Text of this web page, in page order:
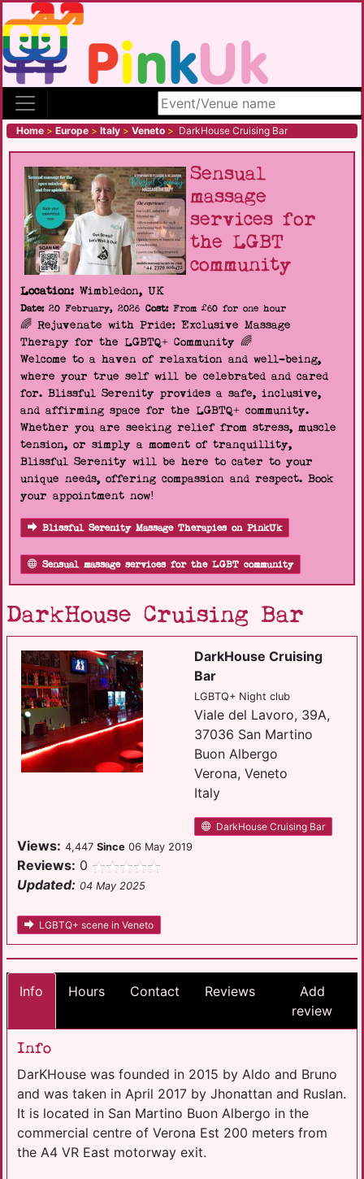
Search site
Home > Europe > Italy > Veneto > DarkHouse Cruising Bar
Sensual
massage
services for
the LGBT
community
Location: Wimbledon, UK
Date:20 February, 2026 Cost:From £60 for one hour
🌈 Rejuvenate with Pride: Exclusive Massage
Therapy for the LGBTQ+ Community 🌈
Welcome to a haven of relaxation and well-being,
where your true self will be celebrated and cared
for. Blissful Serenity provides a safe, inclusive,
and affirming space for the LGBTQ+ community.
Whether you are seeking relief from stress, muscle
tension, or simply a moment of tranquillity,
Blissful Serenity will be here to cater to your
unique needs, offering compassion and respect. Book
your appointment now!
Blissful Serenity Massage Therapies on PinkUk
Sensual massage services for the LGBT community
DarkHouse Cruising Bar
DarkHouse Cruising
Bar
LGBTQ+ Night club
Viale del Lavoro, 39A,
37036 San Martino
Buon Albergo
Verona, Veneto
Italy
DarkHouse Cruising Bar
Views: 4,447 Since 06 May 2019
Reviews: 0
Updated: 04 May 2025
LGBTQ+ scene in Veneto
Info Hours Contact Reviews
Add
review
Info
DarKHouse was founded in 2015 by Aldo and Bruno
and was taken in April 2017 by Jhonattan and Ruslan.
It is located in San Martino Buon Albergo in the
commercial centre of Verona Est 200 meters from
the A4 VR East motorway exit.